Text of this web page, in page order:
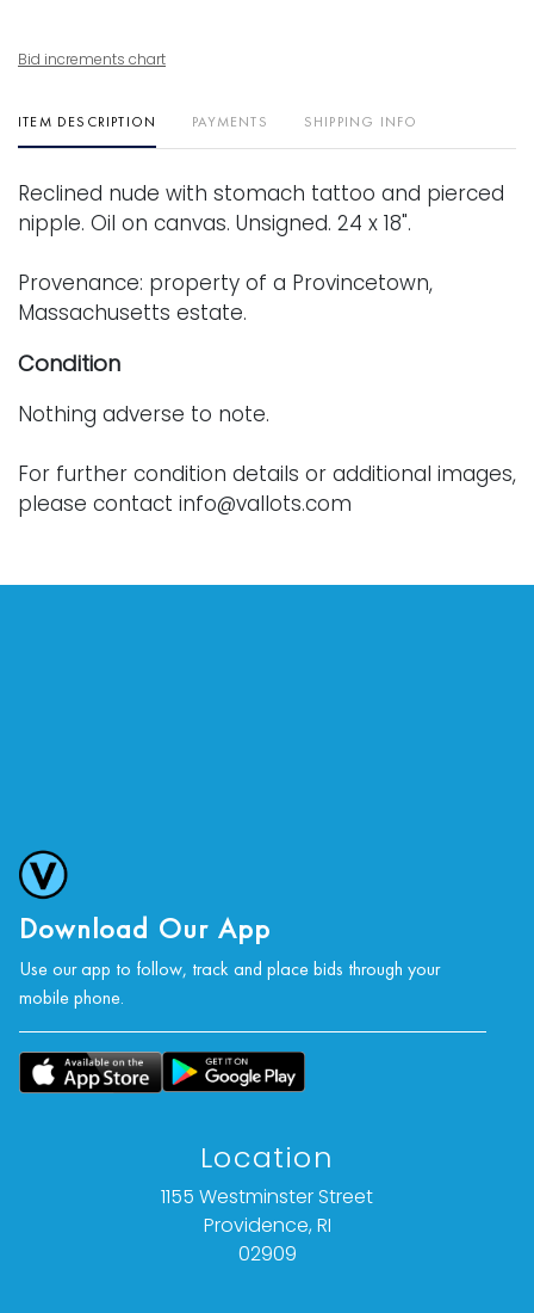
Bid increments chart
ITEM DESCRIPTION PAYMENTS SHIPPING INFO
Reclined nude with stomach tattoo and pierced
nipple. Oil on canvas. Unsigned. 24 x 18".
Provenance: property of a Provincetown,
Massachusetts estate.
Condition
Nothing adverse to note.
For further condition details or additional images,
please contact info@vallots.com
Download Our App
Use our app to follow, track and place bids through your
mobile phone.
Location
1155 Westminster Street
Providence, RI
02909